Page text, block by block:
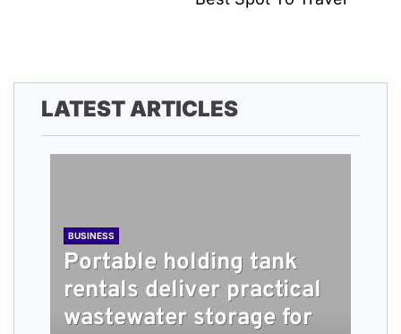
LATEST ARTICLES
BUSINESS
Portable holding tank
rentals deliver practical
wastewater storage for
BUSINESS
What people should
TECH
Understanding How
HEALTH
Long Term Home Care
BUSINESS
Roofing Installation